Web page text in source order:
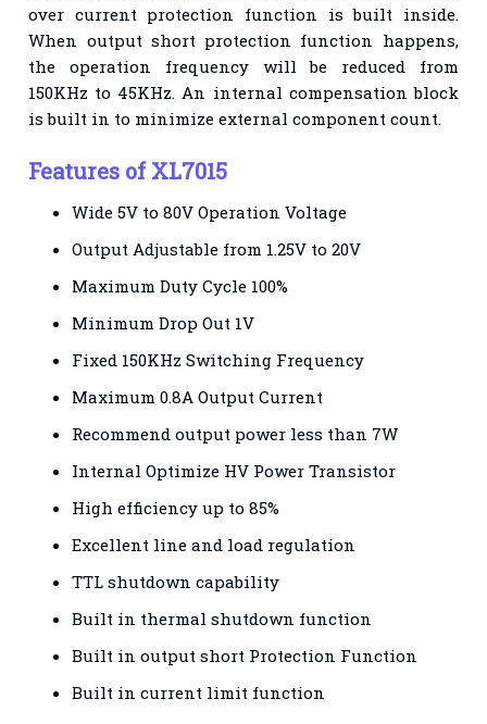
over current protection function is built inside.
When output short protection function happens,
the operation frequency will be reduced from
150KHz to 45KHz. An internal compensation block
is built in to minimize external component count.
Features of XL7015
Wide 5V to 80V Operation Voltage
Output Adjustable from 1.25V to 20V
Maximum Duty Cycle 100%
Minimum Drop Out 1V
Fixed 150KHz Switching Frequency
Maximum 0.8A Output Current
Recommend output power less than 7W
Internal Optimize HV Power Transistor
High efficiency up to 85%
Excellent line and load regulation
TTL shutdown capability
Built in thermal shutdown function
Built in output short Protection Function
Built in current limit function